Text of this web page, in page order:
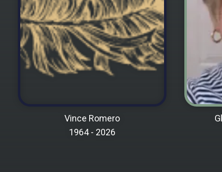
VIEW MEMORIAL PAGE
Vince Romero
1964 - 2026